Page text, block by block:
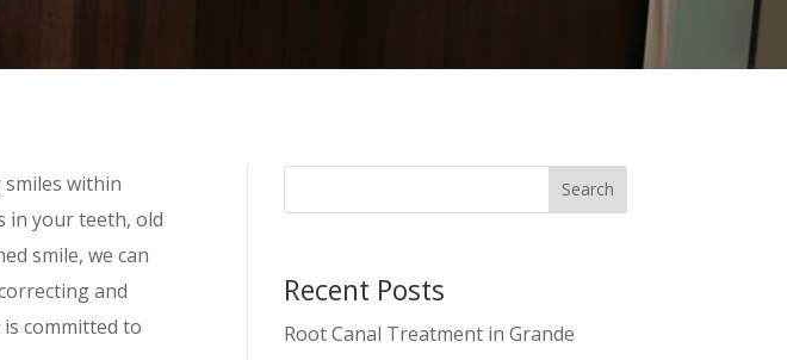
within
in your teeth, old
smile, we can
and
committed to
Search
Recent Posts
Root Canal Treatment in Grande